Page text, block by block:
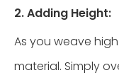
2. Adding Height:
As you weave
material. Simply